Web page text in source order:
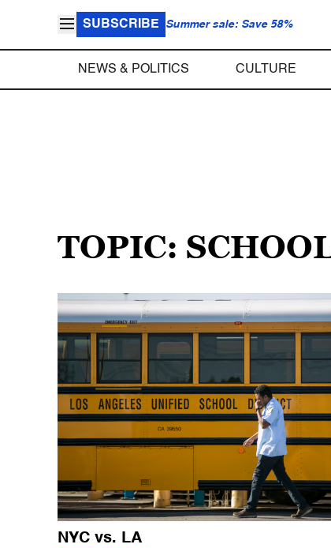
SUBSCRIBE Summer sale: Save 58%
NEWS & POLITICS CULTURE
TOPIC:
NYC vs. LA